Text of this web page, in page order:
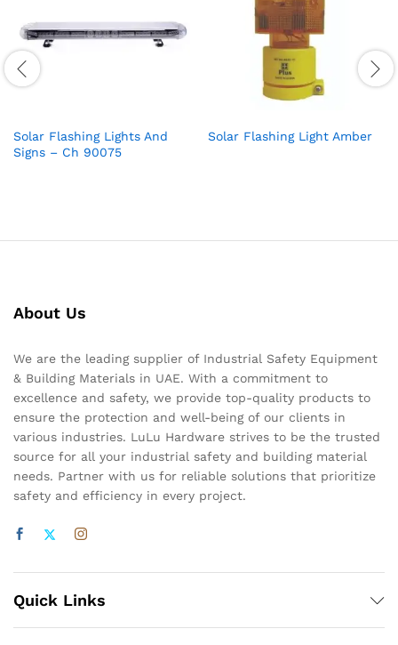
Solar Flashing Lights And
Signs – Ch 90075
Solar Flashing Light Amber
About Us
We are the leading supplier of Industrial Safety Equipment
& Building Materials in UAE. With a commitment to
excellence and safety, we provide top-quality products to
ensure the protection and well-being of our clients in
various industries. LuLu Hardware strives to be the trusted
source for all your industrial safety and building material
needs. Partner with us for reliable solutions that prioritize
safety and efficiency in every project.
Quick Links